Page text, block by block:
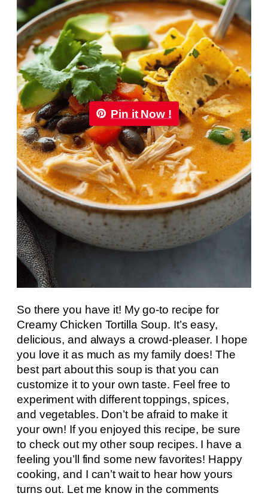
Pin it Now !
So there you have it! My go-to recipe for
Creamy Chicken Tortilla Soup. It’s easy,
delicious, and always a crowd-pleaser. I hope
you love it as much as my family does! The
best part about this soup is that you can
customize it to your own taste. Feel free to
experiment with different toppings, spices,
and vegetables. Don’t be afraid to make it
your own! If you enjoyed this recipe, be sure
to check out my other soup recipes. I have a
feeling you’ll find some new favorites! Happy
cooking, and I can’t wait to hear how yours
turns out. Let me know in the comments